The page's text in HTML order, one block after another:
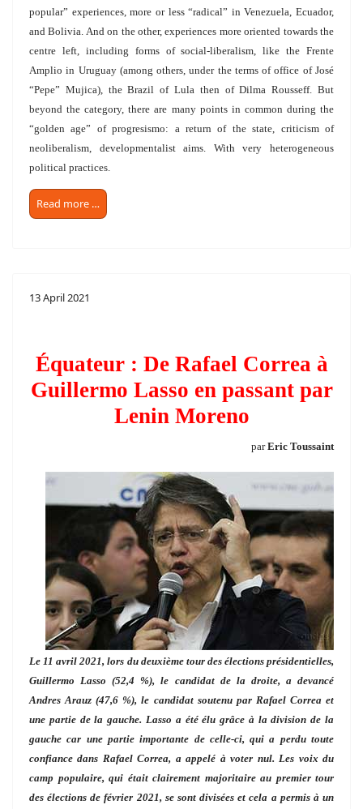
popular” experiences, more or less “radical” in Venezuela, Ecuador,
and Bolivia. And on the other, experiences more oriented towards the
centre left, including forms of social-liberalism, like the Frente
Amplio in Uruguay (among others, under the terms of office of José
“Pepe” Mujica), the Brazil of Lula then of Dilma Rousseff. But
beyond the category, there are many points in common during the
“golden age” of progresismo: a return of the state, criticism of
neoliberalism, developmentalist aims. With very heterogeneous
political practices.
Read more …
13 April 2021
Équateur : De Rafael Correa à
Guillermo Lasso en passant par
Lenin Moreno
parEric Toussaint
Le 11 avril 2021, lors du deuxième tour des élections présidentielles,
Guillermo Lasso (52,4 %), le candidat de la droite, a devancé
Andres Arauz (47,6 %), le candidat soutenu par Rafael Correa et
une partie de la gauche. Lasso a été élu grâce à la division de la
gauche car une partie importante de celle-ci, qui a perdu toute
confiance dans Rafael Correa, a appelé à voter nul. Les voix du
camp populaire, qui était clairement majoritaire au premier tour
des élections de février 2021, se sont divisées et cela a permis à un